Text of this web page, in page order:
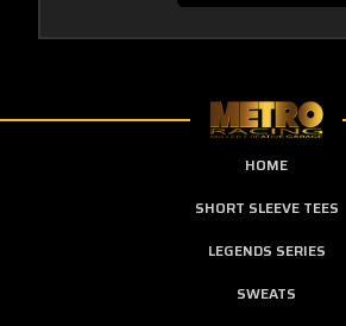
HOME
SHORT SLEEVE TEES
LEGENDS SERIES
SWEATS